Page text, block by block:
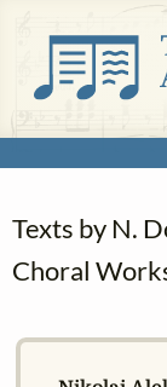
Texts by N.
Choral